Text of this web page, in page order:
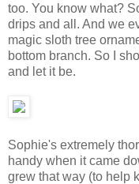
too. You know what?
drips and all. And we
magic sloth tree
bottom branch. So I
and let it be.
Sophie's extremely
handy when it came
grew that way (to help